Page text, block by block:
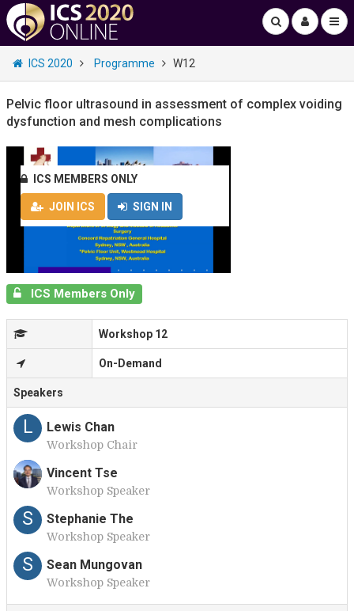
ICS 2020 Programme W12
Pelvic floor ultrasound in assessment of complex voiding
dysfunction and mesh complications
ICS MEMBERS ONLY
JOIN ICS SIGN IN
ICS Members Only
Workshop 12
On-Demand
Speakers
L Lewis Chan
Workshop Chair
V
Vincent Tse
Workshop Speaker
S Stephanie The
Workshop Speaker
S Sean Mungovan
Workshop Speaker